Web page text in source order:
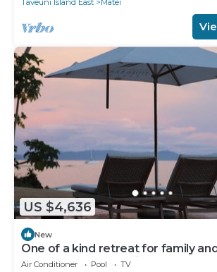
Taveuni Island East Matei
US $4,636
New
One of a kind retreat for family
the Island of Taveuni.
Air Conditioner Pool
TV